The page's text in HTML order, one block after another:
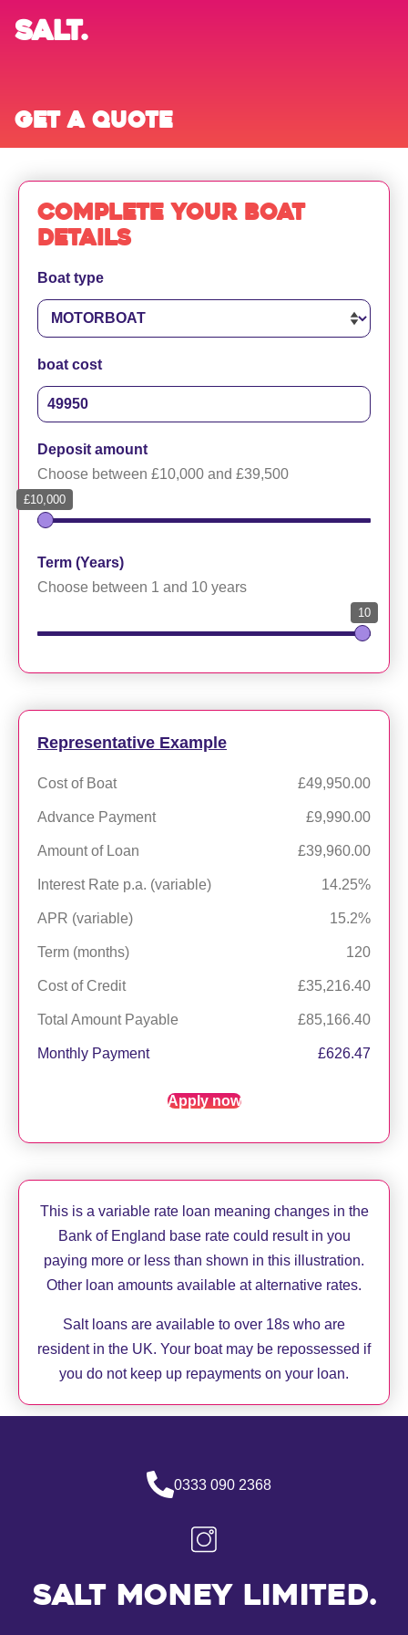
SALT.
Get a quote
Complete your boat
details
Boat type
boat cost
Deposit amount
Choose between £10,000 and £39,500
£10,000
Term (Years)
Choose between 1 and 10 years
10
Representative Example
Cost of Boat £49,950.00
Advance Payment £9,990.00
Amount of Loan £39,960.00
Interest Rate p.a. (variable) 14.25%
APR (variable) 15.2%
Term (months) 120
Cost of Credit £35,216.40
Total Amount Payable £85,166.40
Monthly Payment £626.47
Apply now
This is a variable rate loan meaning changes in the
Bank of England base rate could result in you
paying more or less than shown in this illustration.
Other loan amounts available at alternative rates.
Salt loans are available to over 18s who are
resident in the UK. Your boat may be repossessed if
you do not keep up repayments on your loan.
0333 090 2368
Salt Money Limited.